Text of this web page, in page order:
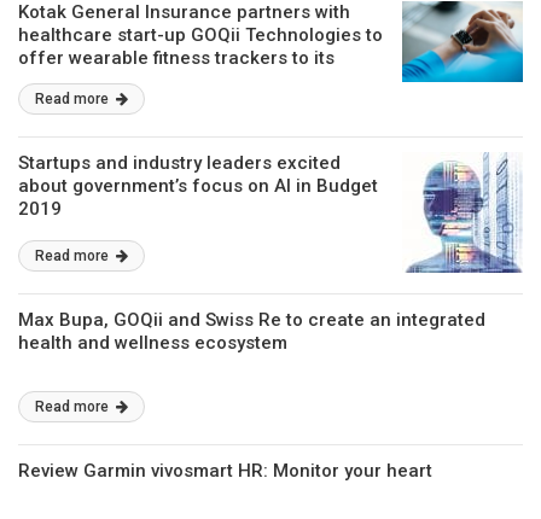
Kotak General Insurance partners with
healthcare start-up GOQii Technologies to
offer wearable fitness trackers to its
customers
Read more
Startups and industry leaders excited
about government’s focus on AI in Budget
2019
Read more
Max Bupa, GOQii and Swiss Re to create an integrated
health and wellness ecosystem
Read more
Review Garmin vivosmart HR: Monitor your heart